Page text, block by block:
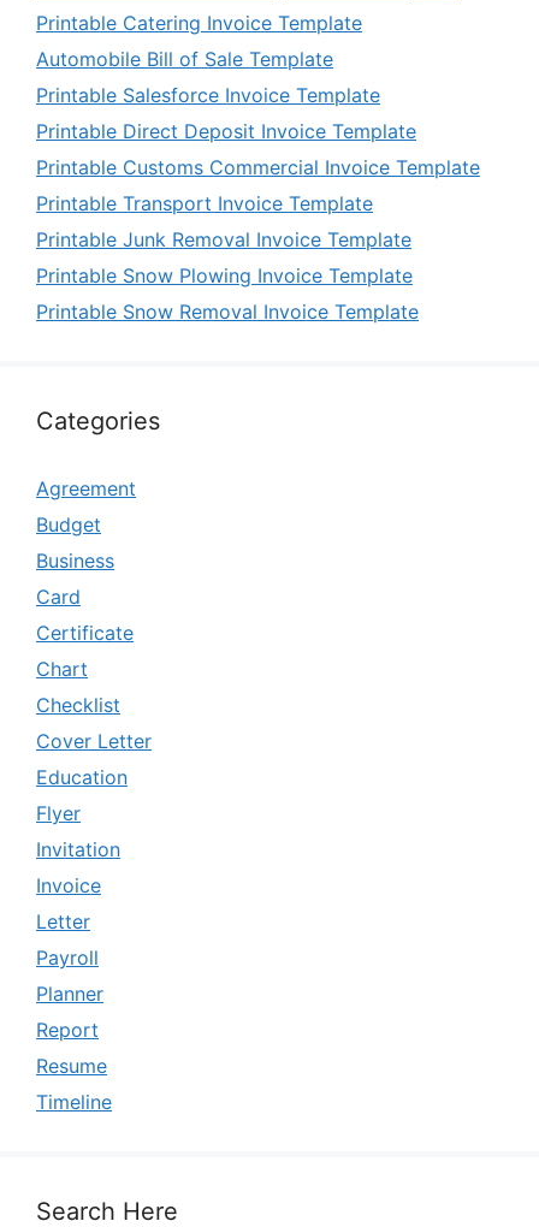
Printable Catering Invoice Template
Automobile Bill of Sale Template
Printable Salesforce Invoice Template
Printable Direct Deposit Invoice Template
Printable Customs Commercial Invoice Template
Printable Transport Invoice Template
Printable Junk Removal Invoice Template
Printable Snow Plowing Invoice Template
Printable Snow Removal Invoice Template
Categories
Agreement
Budget
Business
Card
Certificate
Chart
Checklist
Cover Letter
Education
Flyer
Invitation
Invoice
Letter
Payroll
Planner
Report
Resume
Timeline
Search Here